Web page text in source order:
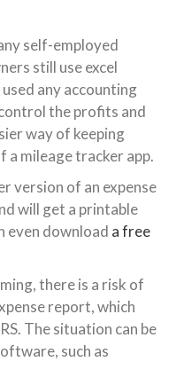
self-employed
still use excel
any accounting
the profits and
way of keeping
a mileage tracker app.
version of an expense
will get a printable
even download a free
there is a risk of
report, which
The situation can be
such as